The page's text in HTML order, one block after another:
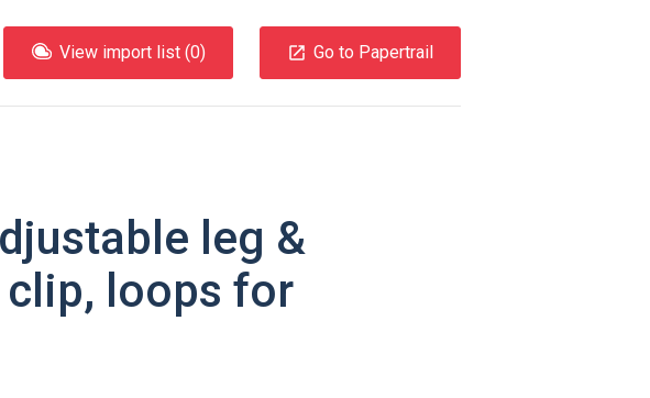
View import list (0) Go to Papertrail
leg &
loops for